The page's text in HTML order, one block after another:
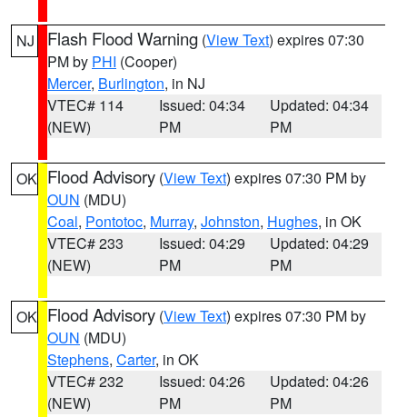
NJ Flash Flood Warning (View Text) expires 07:30
PM by PHI (Cooper)
Mercer, Burlington, in NJ
VTEC# 114
(NEW)
Issued: 04:34
PM
Updated: 04:34
PM
OK Flood Advisory (View Text) expires 07:30 PM by
OUN (MDU)
Coal, Pontotoc, Murray, Johnston, Hughes, in OK
VTEC# 233
(NEW)
Issued: 04:29
PM
Updated: 04:29
PM
OK Flood Advisory (View Text) expires 07:30 PM by
OUN (MDU)
Stephens, Carter, in OK
VTEC# 232
(NEW)
Issued: 04:26
PM
Updated: 04:26
PM